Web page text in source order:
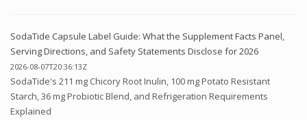
SodaTide Capsule Label Guide: What the Supplement Facts Panel,
Serving Directions, and Safety Statements Disclose for 2026
2026-08-07T20:36:13Z
SodaTide's 211 mg Chicory Root Inulin, 100 mg Potato Resistant
Starch, 36 mg Probiotic Blend, and Refrigeration Requirements
Explained